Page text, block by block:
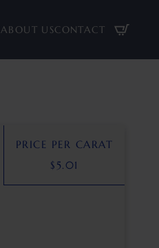
ABOUT USCONTACT
PRICE PER CARAT
$ 5.01